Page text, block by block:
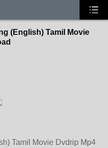
(English) Tamil Movie
Tamil Movie Dvdrip Mp4